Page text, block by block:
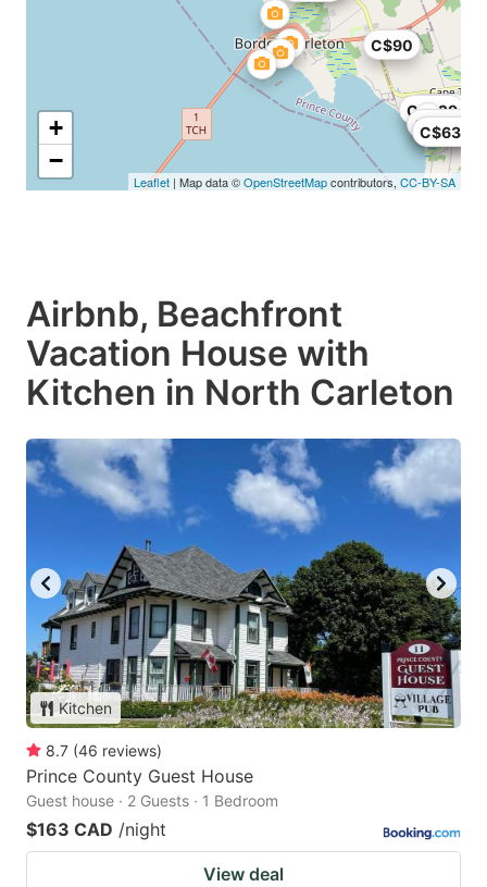
C$600
C$651
C$630
C$169
C$229
C$90
+
−
Leaflet | Map data ©OpenStreetMapcontributors, CC-BY-SA
Airbnb, Beachfront
Vacation House with
Kitchen in North Carleton
Kitchen
8.7 (46 reviews)
Prince County Guest House
Guest house · 2 Guests · 1 Bedroom
$163 CAD /night
View deal